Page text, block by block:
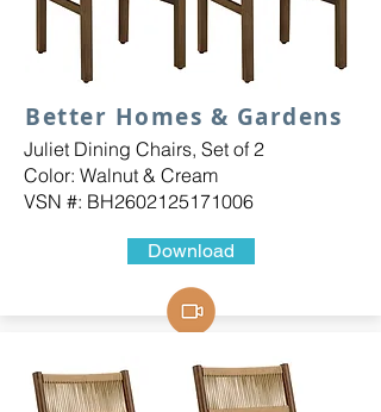
Better Homes & Gardens
Juliet Dining Chairs, Set of 2
Color: Walnut & Cream
VSN #: BH2602125171006
Download